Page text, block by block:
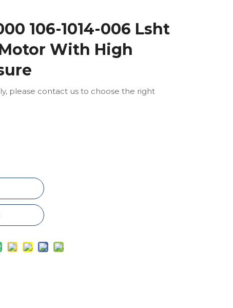
106-1014-006 Lsht
With High
please contact us to choose the right